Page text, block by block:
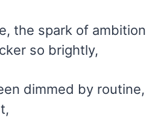
the spark of ambition
so brightly,
dimmed by routine,